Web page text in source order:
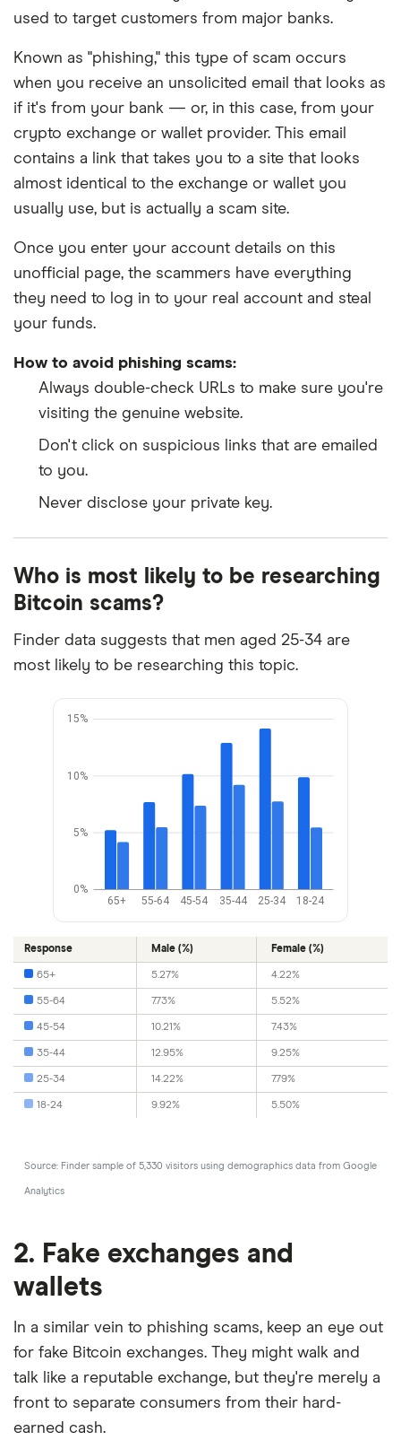
used to target customers from major banks.
Known as "phishing," this type of scam occurs
when you receive an unsolicited email that looks as
if it's from your bank — or, in this case, from your
crypto exchange or wallet provider. This email
contains a link that takes you to a site that looks
almost identical to the exchange or wallet you
usually use, but is actually a scam site.
Once you enter your account details on this
unofficial page, the scammers have everything
they need to log in to your real account and steal
your funds.
How to avoid phishing scams:
Always double-check URLs to make sure you're
visiting the genuine website.
Don't click on suspicious links that are emailed
to you.
Never disclose your private key.
Who is most likely to be researching
Bitcoin scams?
Finder data suggests that men aged 25-34 are
most likely to be researching this topic.
65+ 55-64 45-54 35-44 25-34 18-24
0%
5%
10%
15%
Response Male (%) Female (%)
65+ 5.27% 4.22%
55-64 7.73% 5.52%
45-54 10.21% 7.43%
35-44 12.95% 9.25%
25-34 14.22% 7.79%
18-24 9.92% 5.50%
Source: Finder sample of 5,330 visitors using demographics data from Google
Analytics
2. Fake exchanges and
wallets
In a similar vein to phishing scams, keep an eye out
for fake Bitcoin exchanges. They might walk and
talk like a reputable exchange, but they're merely a
front to separate consumers from their hard-
earned cash.